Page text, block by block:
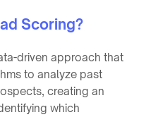
Scoring?
driven approach that
to analyze past
creating an
which